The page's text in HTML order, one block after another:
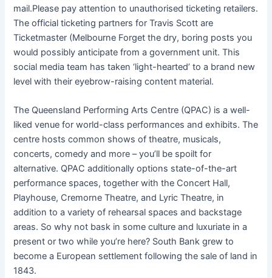
mail.Please pay attention to unauthorised ticketing retailers.
The official ticketing partners for Travis Scott are
Ticketmaster (Melbourne Forget the dry, boring posts you
would possibly anticipate from a government unit. This
social media team has taken ‘light-hearted’ to a brand new
level with their eyebrow-raising content material.
The Queensland Performing Arts Centre (QPAC) is a well-
liked venue for world-class performances and exhibits. The
centre hosts common shows of theatre, musicals,
concerts, comedy and more – you’ll be spoilt for
alternative. QPAC additionally options state-of-the-art
performance spaces, together with the Concert Hall,
Playhouse, Cremorne Theatre, and Lyric Theatre, in
addition to a variety of rehearsal spaces and backstage
areas. So why not bask in some culture and luxuriate in a
present or two while you’re here? South Bank grew to
become a European settlement following the sale of land in
1843.